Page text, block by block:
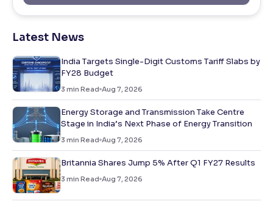
Latest News
India Targets Single-Digit Customs Tariff Slabs by
FY28 Budget
3 min Read Aug 7, 2026
Energy Storage and Transmission Take Centre
Stage in India’s Next Phase of Energy Transition
3 min Read Aug 7, 2026
Britannia Shares Jump 5% After Q1 FY27 Results
3 min Read Aug 7, 2026